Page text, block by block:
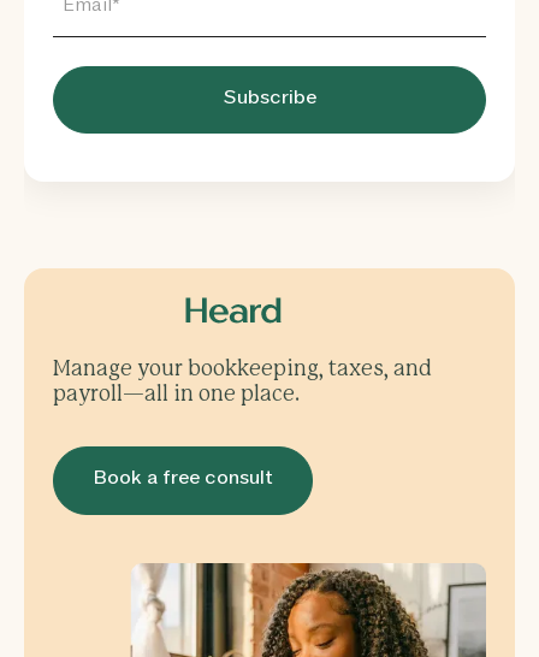
Manage your bookkeeping, taxes, and
payroll—all in one place.
Book a free consult